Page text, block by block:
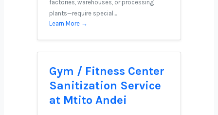
factories, warehouses, or processing
plants—require special…
Learn More →
Gym / Fitness Center
Sanitization Service
at Mtito Andei